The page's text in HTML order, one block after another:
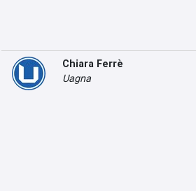
Chiara Ferrè
Uagna